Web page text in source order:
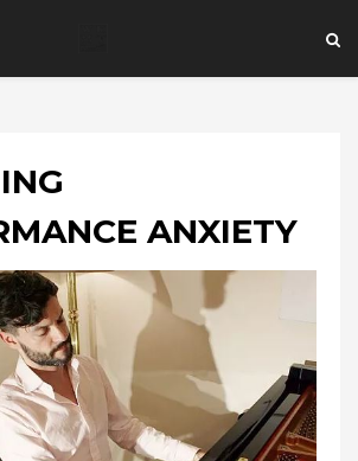
+44 20 7101 4479
jrezzuto@wkmt.co.uk
40 Kensington Hall Gardens,
Beaumont Avenue, London W14 9LT,
ANXIETY